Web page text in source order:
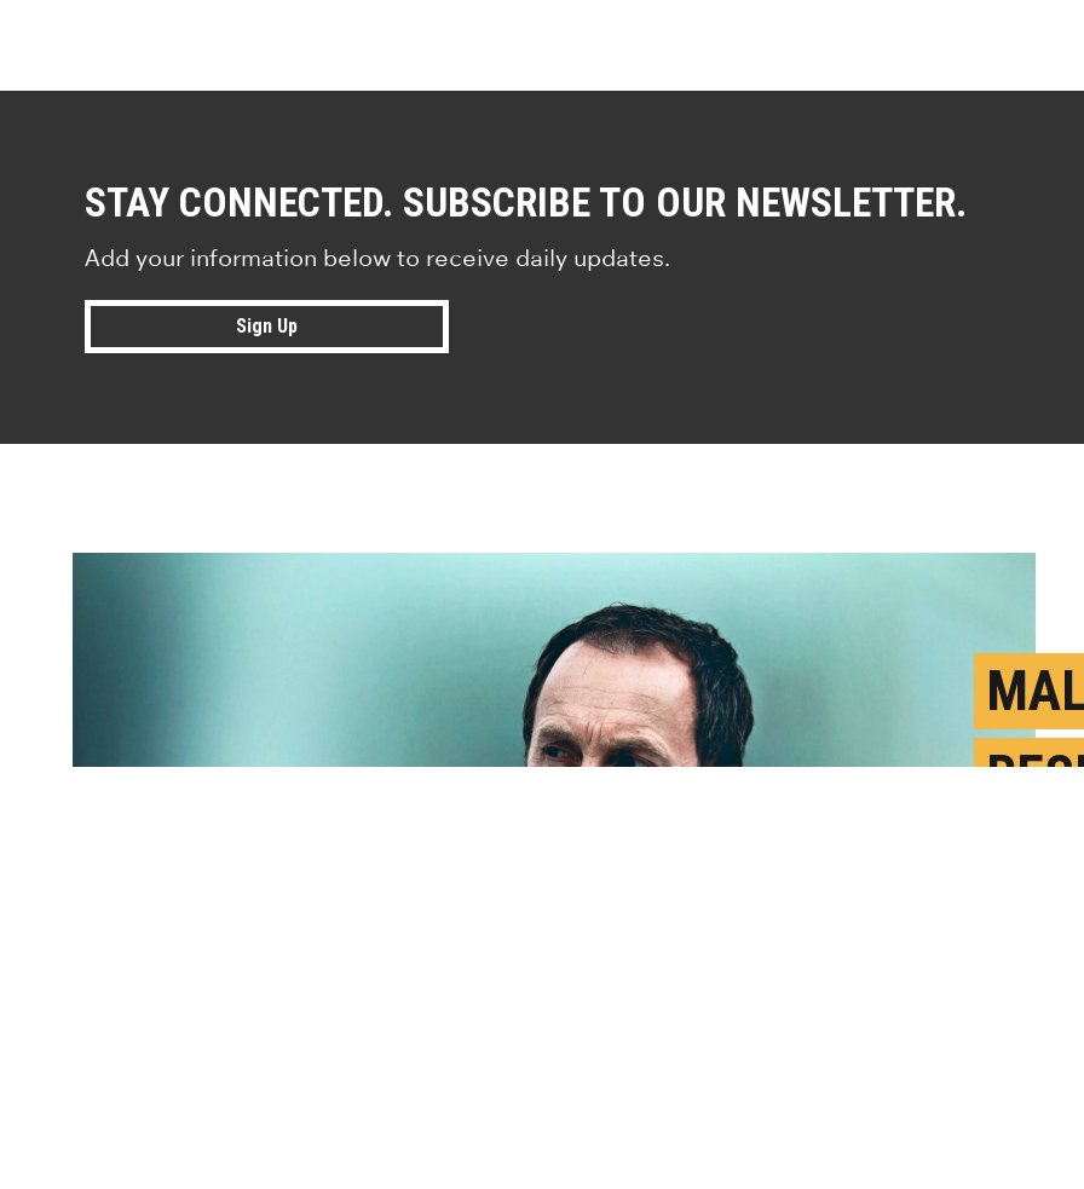
STAY CONNECTED. SUBSCRIBE TO OUR NEWSLETTER.
Add your information below to receive daily updates.
Sign Up